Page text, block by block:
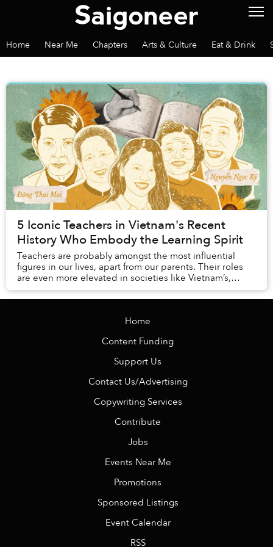
Home Near Me Chapters Arts & Culture Eat & Drink
5 Iconic Teachers in Vietnam's Recent
History Who Embody the Learning Spirit
Teachers are probably amongst the most influential
figures in our lives, apart from our parents. Their roles
are even more elevated in societies like Vietnam’s,
where the remnants of Confucian princip...
Home
Content Funding
Support Us
Contact Us/Advertising
Copywriting Services
Contribute
Jobs
Events Near Me
Promotions
Sponsored Listings
Event Calendar
RSS